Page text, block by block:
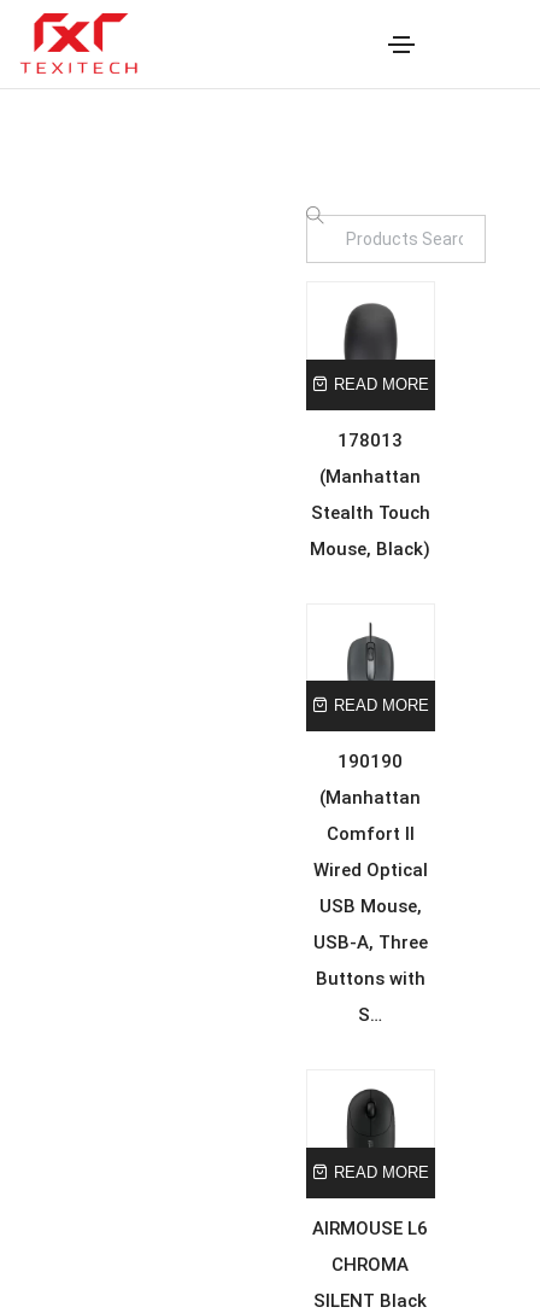
READ MORE
178013
(Manhattan
Stealth Touch
Mouse, Black)
READ MORE
190190
(Manhattan
Comfort II
Wired Optical
USB Mouse,
USB-A, Three
Buttons with
S…
READ MORE
AIRMOUSE L6
CHROMA
SILENT Black